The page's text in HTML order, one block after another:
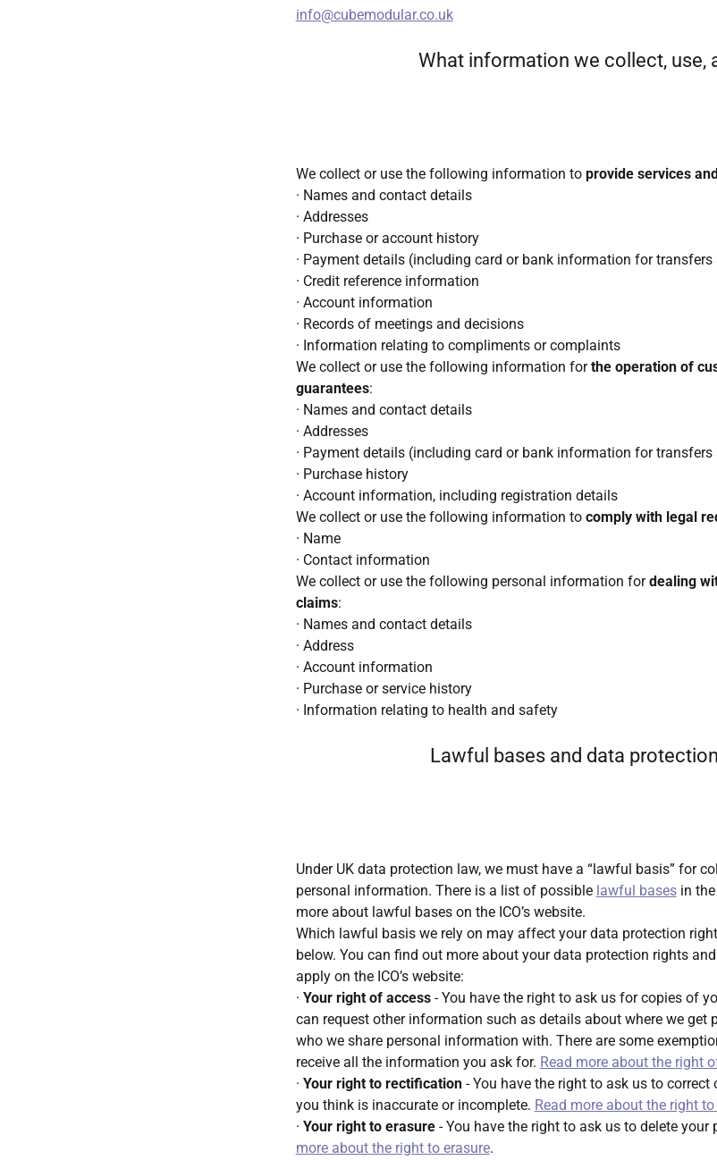
info@cubemodular.co.uk
What information we collect, use,
We collect or use the following information to provide services
· Names and contact details
· Addresses
· Purchase or account history
· Payment details (including card or bank information for
· Credit reference information
· Account information
· Records of meetings and decisions
· Information relating to compliments or complaints
We collect or use the following information forthe operation of
guarantees:
· Names and contact details
· Addresses
· Payment details (including card or bank information for
· Purchase history
· Account information, including registration details
We collect or use the following information to comply with legal
· Name
· Contact information
We collect or use the following personal information fordealing
claims:
· Names and contact details
· Address
· Account information
· Purchase or service history
· Information relating to health and safety
Lawful bases and data
Under UK data protection law, we must have a “lawful basis” for
personal information. There is a list of possible lawful basesin the
more about lawful bases on the ICO’s website.
Which lawful basis we rely on may affect your data protection
below. You can find out more about your data protection rights
apply on the ICO’s website:
· Your right of access- You have the right to ask us for copies of
can request other information such as details about where we
who we share personal information with. There are some
receive all the information you ask for. Read more about the right
· Your right to rectification- You have the right to ask us to
you think is inaccurate or incomplete. Read more about the right
· Your right to erasure- You have the right to ask us to delete your
more about the right to erasure.